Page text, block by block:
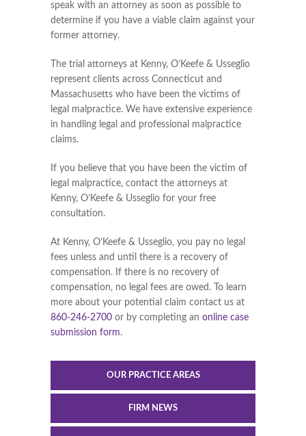
speak with an attorney as soon as possible to
determine if you have a viable claim against your
former attorney.
The trial attorneys at Kenny, O’Keefe & Usseglio
represent clients across Connecticut and
Massachusetts who have been the victims of
legal malpractice. We have extensive experience
in handling legal and professional malpractice
claims.
If you believe that you have been the victim of
legal malpractice, contact the attorneys at
Kenny, O’Keefe & Usseglio for your free
consultation.
At Kenny, O’Keefe & Usseglio, you pay no legal
fees unless and until there is a recovery of
compensation. If there is no recovery of
compensation, no legal fees are owed. To learn
more about your potential claim contact us at
860-246-2700 or by completing an online case
submission form.
OUR PRACTICE AREAS
FIRM NEWS